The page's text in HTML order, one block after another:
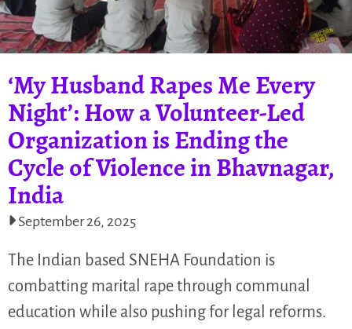
‘My Husband Rapes Me Every
Night’: How a Volunteer-Led
Organization is Ending the
Cycle of Violence in Bhavnagar,
India
September 26, 2025
The Indian based SNEHA Foundation is
combatting marital rape through communal
education while also pushing for legal reforms.